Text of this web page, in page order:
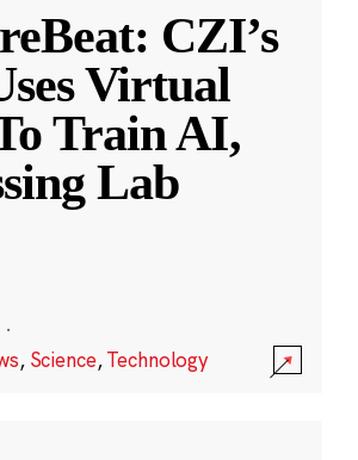
CZI’s
Virtual
Train AI,
Lab
·
, Science,Technology